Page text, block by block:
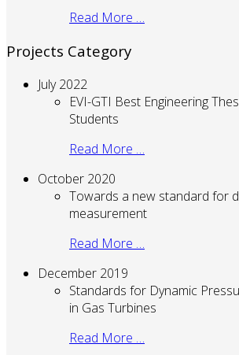
Read More …
Projects Category
July 2022
EVI-GTI Best Engineering
Students
Read More …
October 2020
Towards a new standard for
measurement
Read More …
December 2019
Standards for Dynamic
in Gas Turbines
Read More …